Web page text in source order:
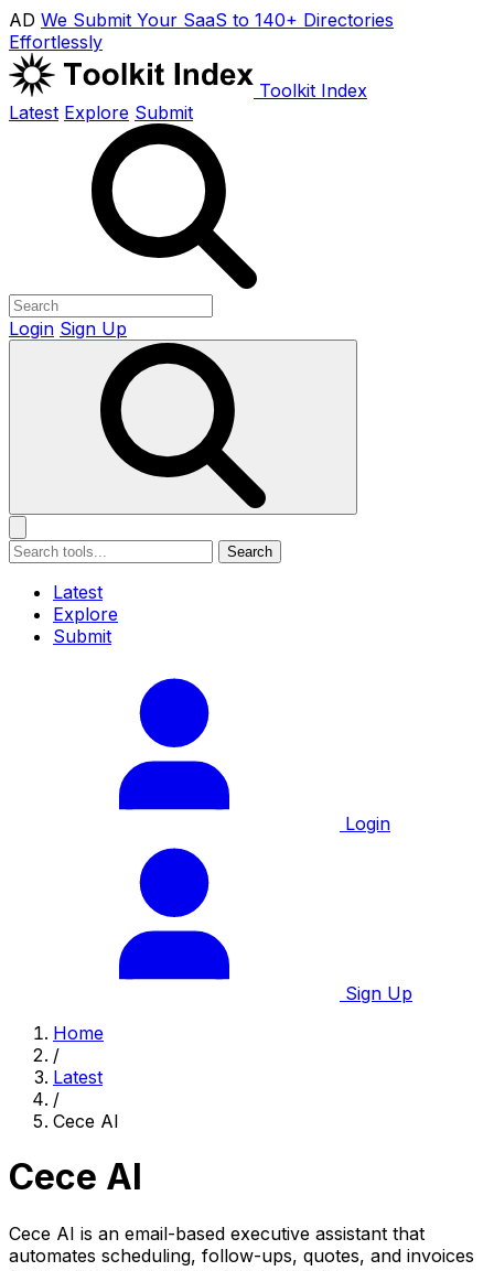
AD We Submit Your SaaS to 140+ Directories
Effortlessly
Toolkit Index
Latest Explore Submit
Login Sign Up
Search
Latest
Explore
Submit
Login
Sign Up
Home
/
Latest
/
Cece AI
Cece AI
Cece AI is an email-based executive assistant that
automates scheduling, follow-ups, quotes, and invoices